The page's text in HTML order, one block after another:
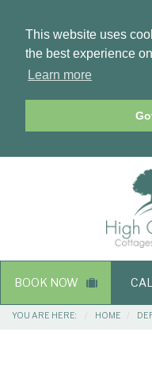
This website uses
the best experience
Learn more
Main
navigation
BOOK NOW
Breadcrumbs
YOU ARE HERE: HOME